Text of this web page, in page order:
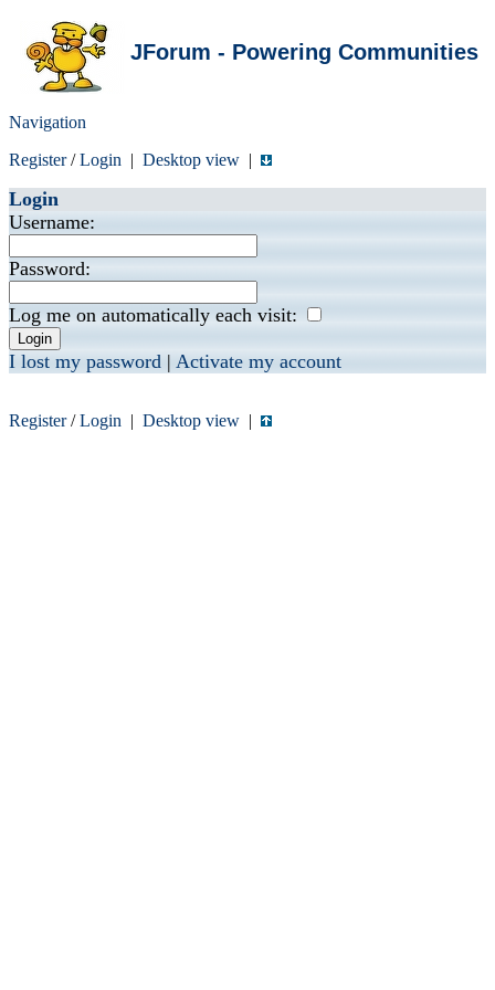
JForum - Powering Communities
Navigation
Register/Login | Desktop view |
Login
Username:
Password:
Log me on automatically each visit:
I lost my password | Activate my account
Register/Login | Desktop view |